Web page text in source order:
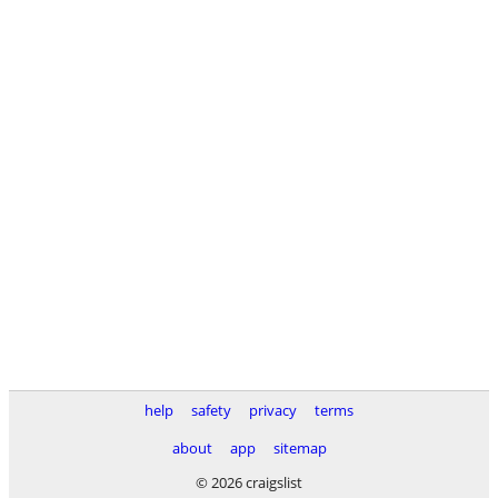
help safety privacy
terms
about
app
sitemap
© 2026 craigslist